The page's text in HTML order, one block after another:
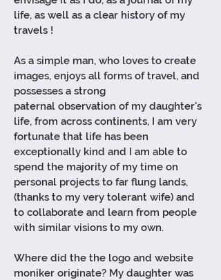
life, as well as a clear history of my
travels !
As a simple man, who loves to create
images, enjoys all forms of travel, and
possesses a strong
paternal observation of my daughter's
life, from across continents, I am very
fortunate that life has been
exceptionally kind and I am able to
spend the majority of my time on
personal projects to far flung lands,
(thanks to my very tolerant wife) and
to collaborate and learn from people
with similar visions to my own.
Where did the the logo and website
moniker originate? My daughter was